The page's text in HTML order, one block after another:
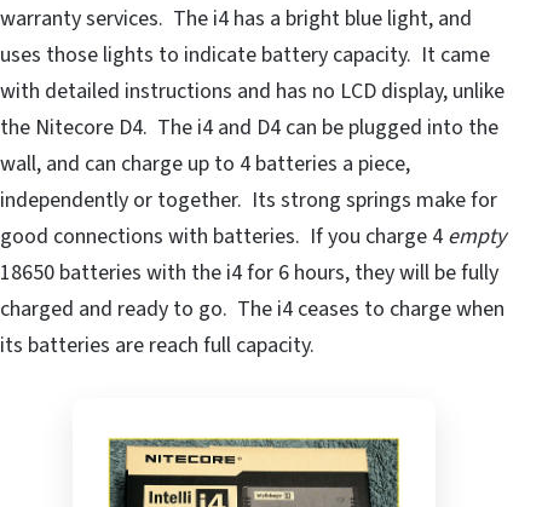
warranty services. The i4 has a bright blue light, and
uses those lights to indicate battery capacity. It came
with detailed instructions and has no LCD display, unlike
the Nitecore D4. The i4 and D4 can be plugged into the
wall, and can charge up to 4 batteries a piece,
independently or together. Its strong springs make for
good connections with batteries. If you charge 4 empty
18650 batteries with the i4 for 6 hours, they will be fully
charged and ready to go. The i4 ceases to charge when
its batteries are reach full capacity.